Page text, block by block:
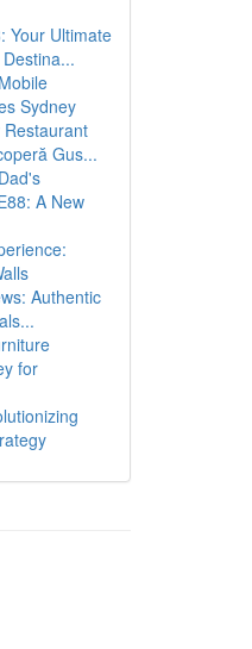
Your Ultimate
Sydney
Gus...
A New
Authentic
for